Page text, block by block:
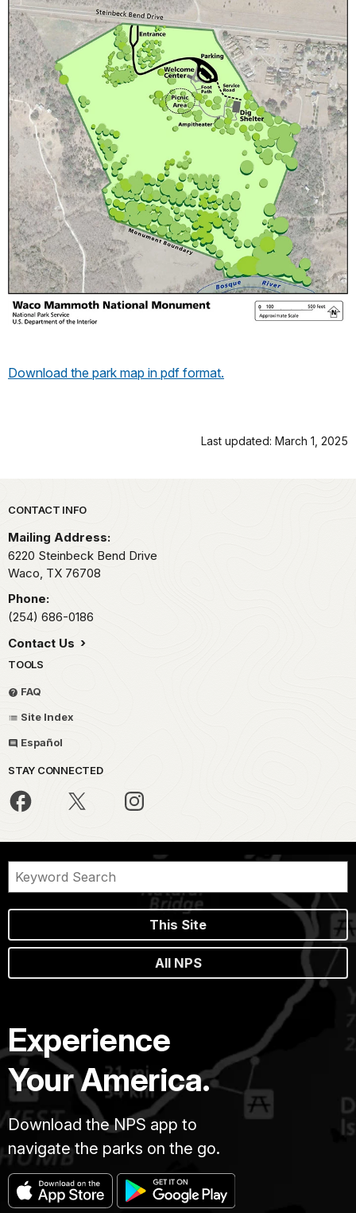
Download the park map in pdf format.
Last updated: March 1, 2025
Park footer
CONTACT INFO
Mailing Address:
6220 Steinbeck Bend Drive
Waco, TX 76708
Phone:
(254) 686-0186
Contact Us
TOOLS
FAQ
Site Index
Español
STAY CONNECTED
This Site
All NPS
Experience
Your America.
Download the NPS app to
navigate the parks on the go.